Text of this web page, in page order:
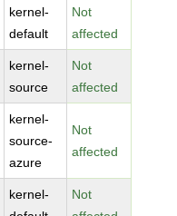
kernel-
default
Not
affected
kernel-
source
Not
affected
kernel-
source-
azure
Not
affected
kernel-
Not